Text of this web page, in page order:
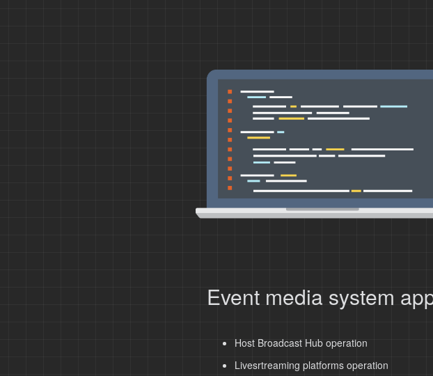
Event media system
Host Broadcast Hub operation
Livesrtreaming platforms operation